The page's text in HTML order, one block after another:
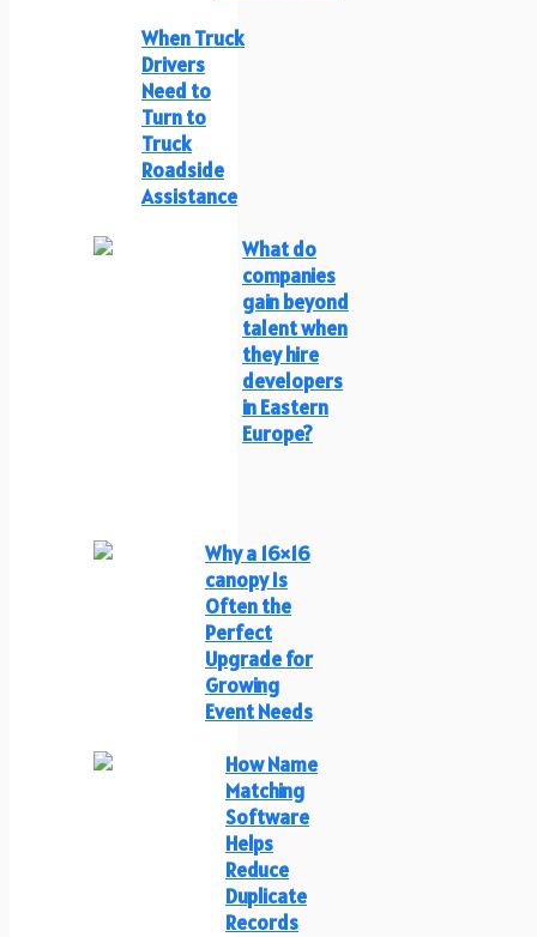
When Truck
Drivers
Need to
Turn to
Truck
Roadside
Assistance
What do
companies
gain beyond
talent when
they hire
developers
in Eastern
Europe?
Why a 16×16
canopy Is
Often the
Perfect
Upgrade for
Growing
Event Needs
How Name
Matching
Software
Helps
Reduce
Duplicate
Records